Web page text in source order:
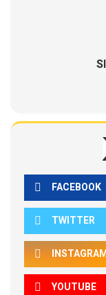
FACEBOOK
TWITTER
YOUTUBE